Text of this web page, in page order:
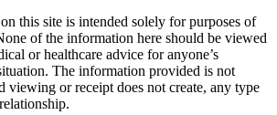
this site is intended solely for purposes of
of the information here should be viewed
or healthcare advice for anyone’s
The information provided is not
viewing or receipt does not create, any type